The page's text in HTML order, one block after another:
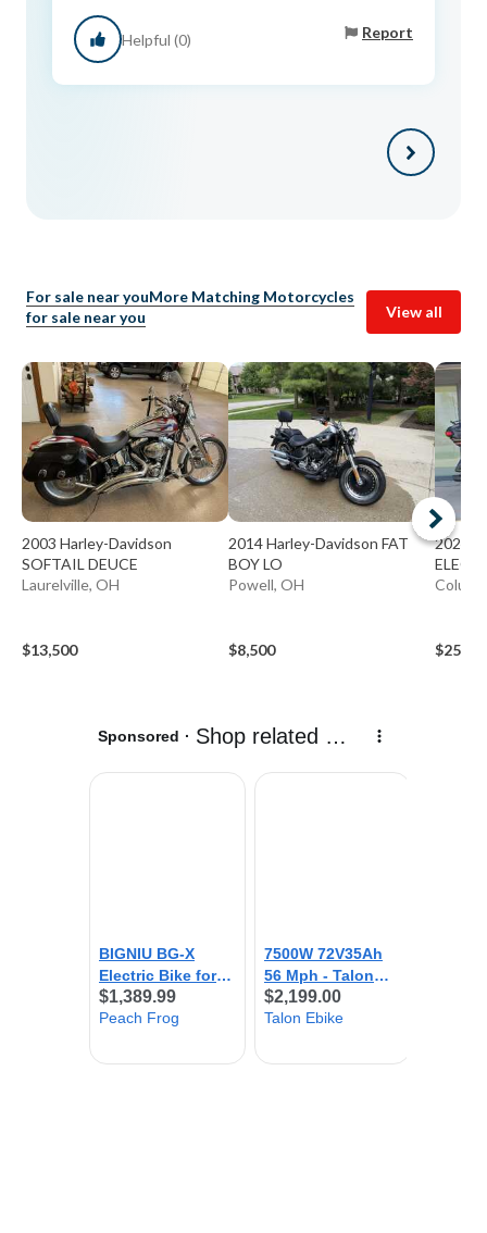
Helpful (0) Report
For sale near youMore Matching Motorcycles
for sale near you
View all
2003 Harley-Davidson
SOFTAIL DEUCE
Laurelville, OH
$13,500
2014 Harley-Davidson FAT
BOY LO
Powell, OH
$8,500
2024